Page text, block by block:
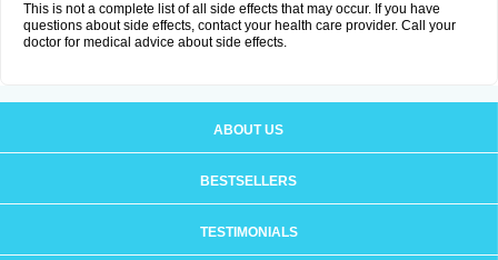
This is not a complete list of all side effects that may occur. If you have
questions about side effects, contact your health care provider. Call your
doctor for medical advice about side effects.
ABOUT US
BESTSELLERS
TESTIMONIALS